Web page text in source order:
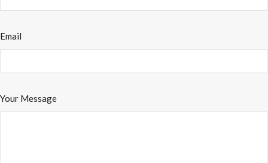
Email
Your Message